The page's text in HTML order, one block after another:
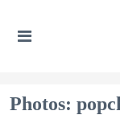
Photos: